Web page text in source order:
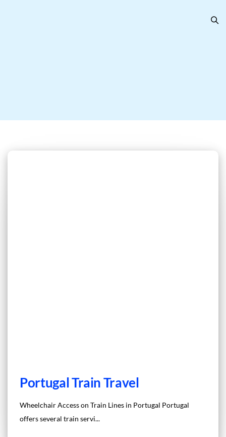
Portugal Train Travel
Wheelchair Access on Train Lines in Portugal Portugal
offers several train servi...